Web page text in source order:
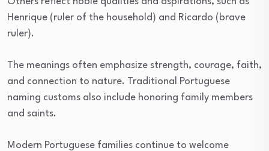
Henrique (ruler of the household) and Ricardo (brave
ruler).
The meanings often emphasize strength, courage, faith,
and connection to nature. Traditional Portuguese
naming customs also include honoring family members
and saints.
Modern Portuguese families continue to welcome